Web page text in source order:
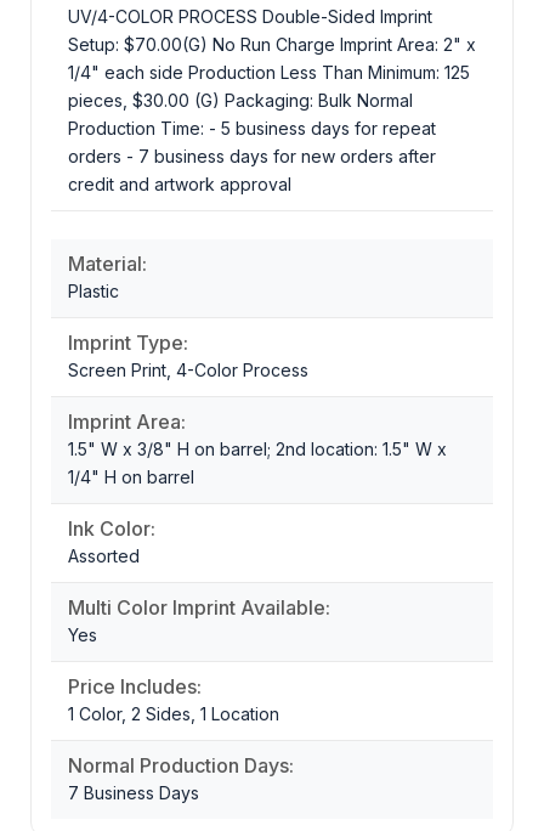
UV/4-COLOR PROCESS Double-Sided Imprint
Setup: $70.00(G) No Run Charge Imprint Area: 2" x
1/4" each side Production Less Than Minimum: 125
pieces, $30.00 (G) Packaging: Bulk Normal
Production Time: - 5 business days for repeat
orders - 7 business days for new orders after
credit and artwork approval
Material:
Plastic
Imprint Type:
Screen Print, 4-Color Process
Imprint Area:
1.5" W x 3/8" H on barrel; 2nd location: 1.5" W x
1/4" H on barrel
Ink Color:
Assorted
Multi Color Imprint Available:
Yes
Price Includes:
1 Color, 2 Sides, 1 Location
Normal Production Days:
7 Business Days